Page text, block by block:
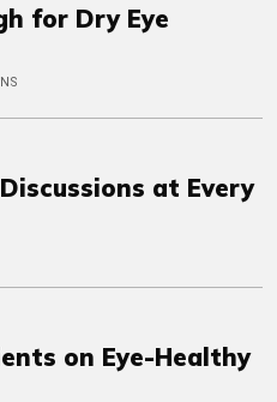
for Dry Eye
at Every
on Eye-Healthy